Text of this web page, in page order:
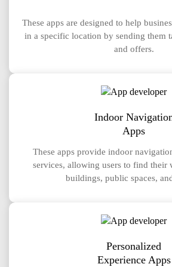
These apps are designed to help
in a specific location by sending them
and offers.
Indoor
Apps
These apps provide indoor
services, allowing users to find their
buildings, public spaces,
Personalized
Experience Apps